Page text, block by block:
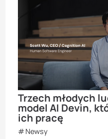
Trzech młodych
model AI Devin,
ich pracę
Newsy